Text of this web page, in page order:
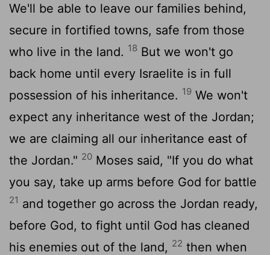
We'll be able to leave our families behind,
secure in fortified towns, safe from those
who live in the land. 18 But we won't go
back home until every Israelite is in full
possession of his inheritance. 19 We won't
expect any inheritance west of the Jordan;
we are claiming all our inheritance east of
the Jordan." 20 Moses said, "If you do what
you say, take up arms before God for battle
21 and together go across the Jordan ready,
before God, to fight until God has cleaned
his enemies out of the land, 22 then when